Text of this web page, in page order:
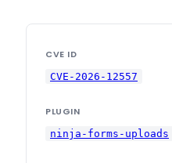
CVE ID
CVE-2026-12557
PLUGIN
ninja-forms-uploads